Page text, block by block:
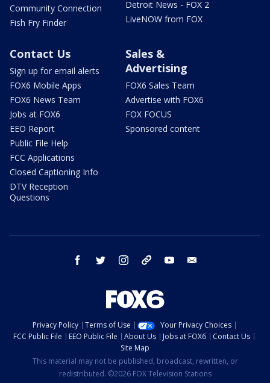
Community Connection
Fish Fry Finder
Detroit News - FOX 2
LiveNOW from FOX
Contact Us
Sign up for email alerts
FOX6 Mobile Apps
FOX6 News Team
Jobs at FOX6
EEO Report
Public File Help
FCC Applications
Closed Captioning Info
DTV Reception
Questions
Sales &
Advertising
FOX6 Sales Team
Advertise with FOX6
FOX FOCUS
Sponsored content
facebook twitter instagram threads youtube
Privacy Policy Terms of Use
Your Privacy Choices
FCC Public File
EEO Public File About Us Jobs at FOX6
Contact Us
Site Map
This material may not be published, broadcast, rewritten, or
redistributed. ©2026 FOX Television Stations